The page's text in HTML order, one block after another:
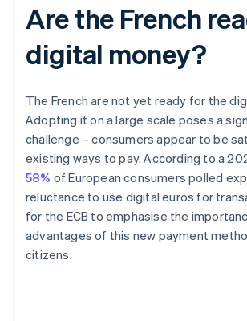
Are the French
digital money?
The French are not yet ready for the
Adopting it on a large scale poses a
challenge – consumers appear to be
existing ways to pay. According to a
58% of European consumers polled
reluctance to use digital euros for
for the ECB to emphasise the
advantages of this new payment
citizens.